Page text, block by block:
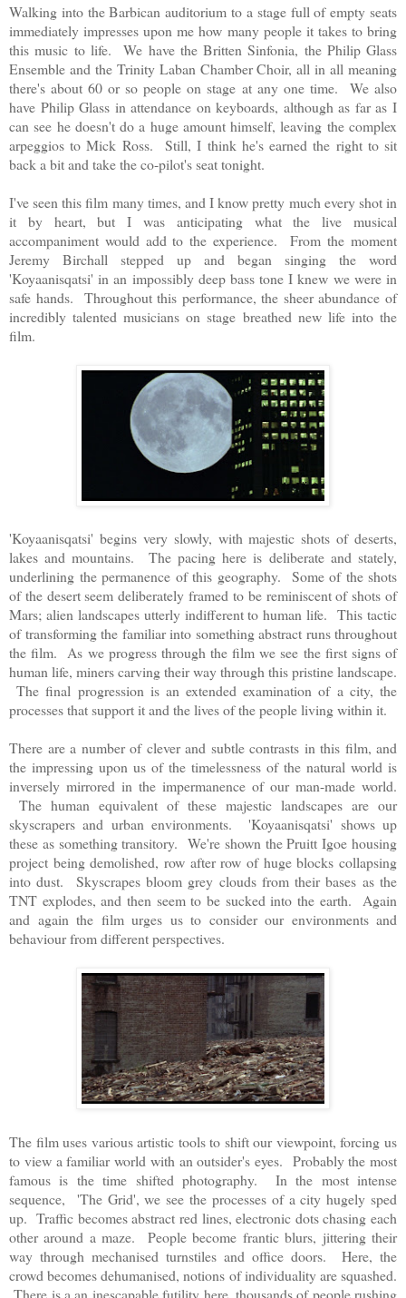
Walking into the Barbican auditorium to a stage full of empty seats
immediately impresses upon me how many people it takes to bring
this music to life. We have the Britten Sinfonia, the Philip Glass
Ensemble and the Trinity Laban Chamber Choir, all in all meaning
there's about 60 or so people on stage at any one time. We also
have Philip Glass in attendance on keyboards, although as far as I
can see he doesn't do a huge amount himself, leaving the complex
arpeggios to Mick Ross. Still, I think he's earned the right to sit
back a bit and take the co-pilot's seat tonight.
I've seen this film many times, and I know pretty much every shot in
it by heart, but I was anticipating what the live musical
accompaniment would add to the experience. From the moment
Jeremy Birchall stepped up and began singing the word
'Koyaanisqatsi' in an impossibly deep bass tone I knew we were in
safe hands. Throughout this performance, the sheer abundance of
incredibly talented musicians on stage breathed new life into the
film.
'Koyaanisqatsi' begins very slowly, with majestic shots of deserts,
lakes and mountains. The pacing here is deliberate and stately,
underlining the permanence of this geography. Some of the shots
of the desert seem deliberately framed to be reminiscent of shots of
Mars; alien landscapes utterly indifferent to human life. This tactic
of transforming the familiar into something abstract runs throughout
the film. As we progress through the film we see the first signs of
human life, miners carving their way through this pristine landscape.
The final progression is an extended examination of a city, the
processes that support it and the lives of the people living within it.
There are a number of clever and subtle contrasts in this film, and
the impressing upon us of the timelessness of the natural world is
inversely mirrored in the impermanence of our man-made world.
The human equivalent of these majestic landscapes are our
skyscrapers and urban environments. 'Koyaanisqatsi' shows up
these as something transitory. We're shown the Pruitt Igoe housing
project being demolished, row after row of huge blocks collapsing
into dust. Skyscrapes bloom grey clouds from their bases as the
TNT explodes, and then seem to be sucked into the earth. Again
and again the film urges us to consider our environments and
behaviour from different perspectives.
The film uses various artistic tools to shift our viewpoint, forcing us
to view a familiar world with an outsider's eyes. Probably the most
famous is the time shifted photography. In the most intense
sequence, 'The Grid', we see the processes of a city hugely sped
up. Traffic becomes abstract red lines, electronic dots chasing each
other around a maze. People become frantic blurs, jittering their
way through mechanised turnstiles and office doors. Here, the
crowd becomes dehumanised, notions of individuality are squashed.
There is a an inescapable futility here, thousands of people rushing